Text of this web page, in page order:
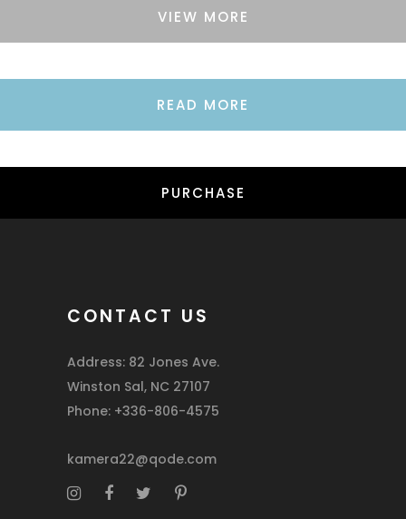
VIEW MORE
READ MORE
PURCHASE
CONTACT US
Address: 82 Jones Ave.
Winston Sal, NC 27107
Phone: +336-806-4575
kamera22@qode.com